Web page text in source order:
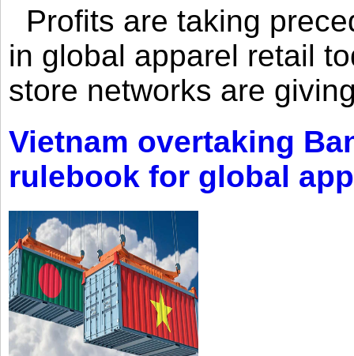
Profits are taking
in global apparel retail
store networks are
Vietnam overtaking
rulebook for global